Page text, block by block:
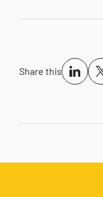
Share this